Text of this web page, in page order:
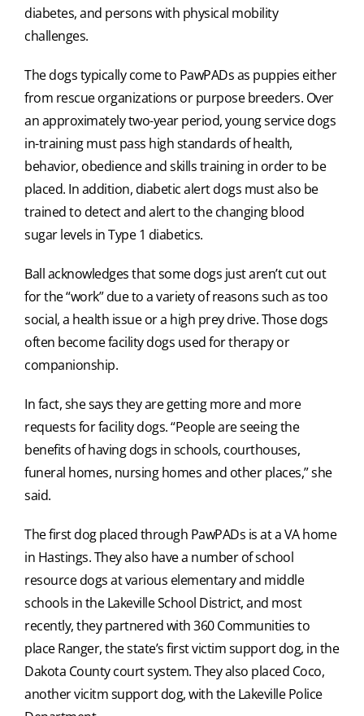
diabetes, and persons with physical mobility
challenges.
The dogs typically come to PawPADs as puppies either
from rescue organizations or purpose breeders. Over
an approximately two-year period, young service dogs
in-training must pass high standards of health,
behavior, obedience and skills training in order to be
placed. In addition, diabetic alert dogs must also be
trained to detect and alert to the changing blood
sugar levels in Type 1 diabetics.
Ball acknowledges that some dogs just aren’t cut out
for the “work” due to a variety of reasons such as too
social, a health issue or a high prey drive. Those dogs
often become facility dogs used for therapy or
companionship.
In fact, she says they are getting more and more
requests for facility dogs. “People are seeing the
benefits of having dogs in schools, courthouses,
funeral homes, nursing homes and other places,” she
said.
The first dog placed through PawPADs is at a VA home
in Hastings. They also have a number of school
resource dogs at various elementary and middle
schools in the Lakeville School District, and most
recently, they partnered with 360 Communities to
place Ranger, the state’s first victim support dog, in the
Dakota County court system. They also placed Coco,
another vicitm support dog, with the Lakeville Police